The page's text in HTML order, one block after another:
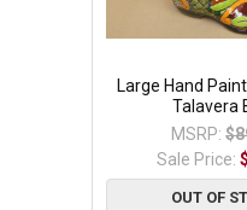
Large Hand
Talavera
MSRP:
Sale Price:
OUT OF